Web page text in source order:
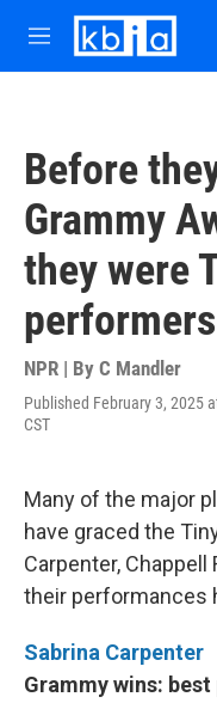
Skip to main content
M
e
Before
Grammy
they were
performers
NPR | By C Mandler
Published February 3, 2025
CST
Many of the major
have graced the
Carpenter, Chappell
their performances
Sabrina Carpenter
Grammy wins: